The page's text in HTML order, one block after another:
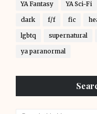
YA Fantasy YA Sci-Fi
dark f/f fic
lgbtq supernatural
ya paranormal